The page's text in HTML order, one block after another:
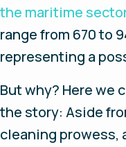
the maritime
range from 670 to
representing a
But why? Here we
the story: Aside
cleaning prowess,